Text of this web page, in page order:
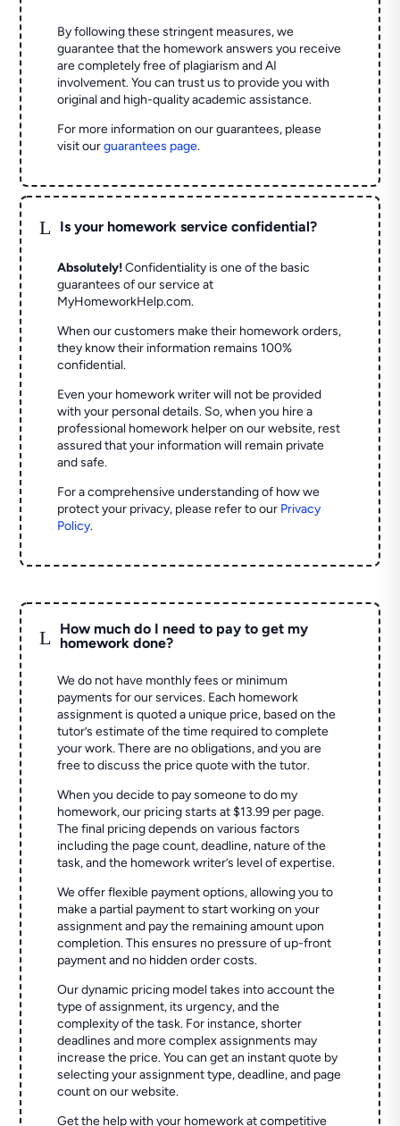
By following these stringent measures, we
guarantee that the homework answers you receive
are completely free of plagiarism and AI
involvement. You can trust us to provide you with
original and high-quality academic assistance.
For more information on our guarantees, please
visit ourguarantees page.
L Is your homework service confidential?
Absolutely! Confidentiality is one of the basic
guarantees of our service at
MyHomeworkHelp.com.
When our customers make their homework orders,
they know their information remains 100%
confidential.
Even your homework writer will not be provided
with your personal details. So, when you hire a
professional homework helper on our website, rest
assured that your information will remain private
and safe.
For a comprehensive understanding of how we
protect your privacy, please refer to our Privacy
Policy.
L
How much do I need to pay to get my
homework done?
We do not have monthly fees or minimum
payments for our services. Each homework
assignment is quoted a unique price, based on the
tutor’s estimate of the time required to complete
your work. There are no obligations, and you are
free to discuss the price quote with the tutor.
When you decide to pay someone to do my
homework, our pricing starts at $13.99 per page.
The final pricing depends on various factors
including the page count, deadline, nature of the
task, and the homework writer’s level of expertise.
We offer flexible payment options, allowing you to
make a partial payment to start working on your
assignment and pay the remaining amount upon
completion. This ensures no pressure of up-front
payment and no hidden order costs.
Our dynamic pricing model takes into account the
type of assignment, its urgency, and the
complexity of the task. For instance, shorter
deadlines and more complex assignments may
increase the price. You can get an instant quote by
selecting your assignment type, deadline, and page
count on our website.
Get the help with your homework at competitive